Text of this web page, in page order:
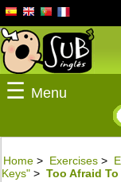
☰ Menu
Home > Exercises >
Keys" > Too Afraid